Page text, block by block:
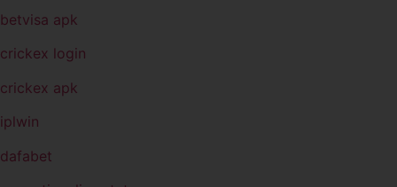
betvisa apk
crickex login
crickex apk
iplwin
dafabet